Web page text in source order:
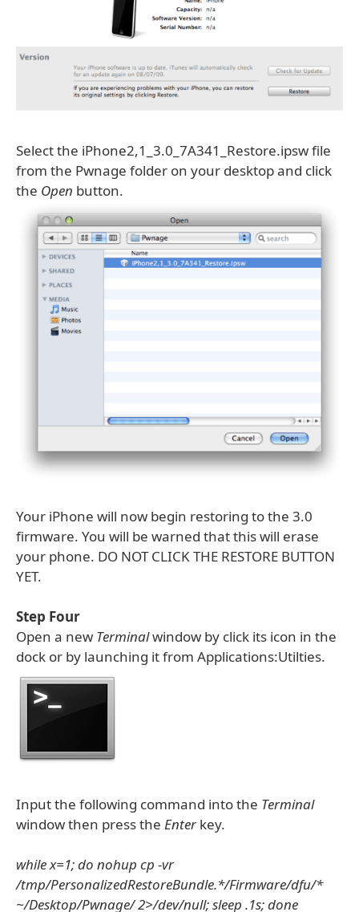
Select the iPhone2,1_3.0_7A341_Restore.ipsw file
from the Pwnage folder on your desktop and click
the Open button.
Your iPhone will now begin restoring to the 3.0
firmware. You will be warned that this will erase
your phone. DO NOT CLICK THE RESTORE BUTTON
YET.
Step Four
Open a new Terminalwindow by click its icon in the
dock or by launching it from Applications:Utilties.
Input the following command into the Terminal
window then press the Enterkey.
while x=1; do nohup cp -vr
/tmp/PersonalizedRestoreBundle.*/Firmware/dfu/*
~/Desktop/Pwnage/ 2>/dev/null; sleep .1s; done